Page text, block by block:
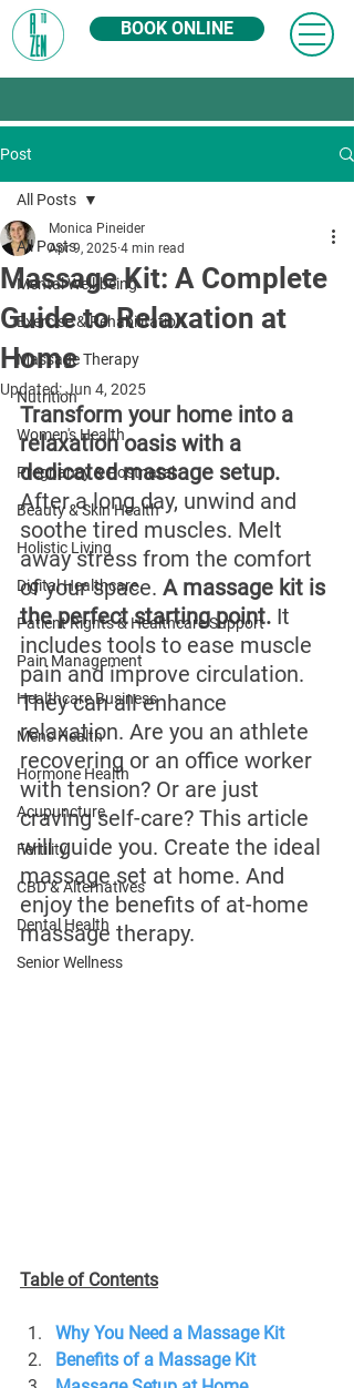
BOOK ONLINE
Post
All Posts
Mental Well-being
Exercise & Rehabilitation
Massage Therapy
Nutrition
Women's Health
Pregnancy & Postnatal
Beauty & Skin Health
Holistic Living
Digital Healthcare
Patient Rights & Healthcare Support
Pain Management
Healthcare Business
Men's Health
Hormone Health
Acupuncture
Fertility
CBD & Alternatives
Dental Health
Senior Wellness
All Posts
Massage Kit: A Complete
Guide to Relaxation at
Home
Monica Pineider
Apr 9, 2025 4 min read
Updated:Jun 4, 2025
Transform your home into a
relaxation oasis with a
dedicated massage setup.
After a long day, unwind and
soothe tired muscles. Melt
away stress from the comfort
of your space. A massage kit is
the perfect starting point. It
includes tools to ease muscle
pain and improve circulation.
They can all enhance
relaxation. Are you an athlete
recovering or an office worker
with tension? Or are just
craving self-care? This article
will guide you. Create the ideal
massage set at home. And
enjoy the benefits of at-home
massage therapy.
Table of Contents
Why You Need a Massage Kit
Benefits of a Massage Kit